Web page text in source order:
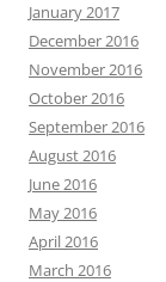
January 2017
December 2016
November 2016
October 2016
September 2016
August 2016
June 2016
May 2016
April 2016
March 2016